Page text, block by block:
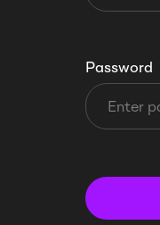
Password